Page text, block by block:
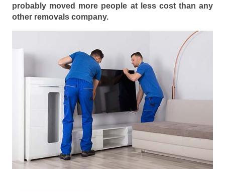
probably moved more people at less cost than any
other removals company.